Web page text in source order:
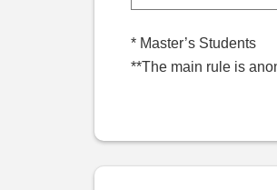
* Master’s Students
**The main rule is